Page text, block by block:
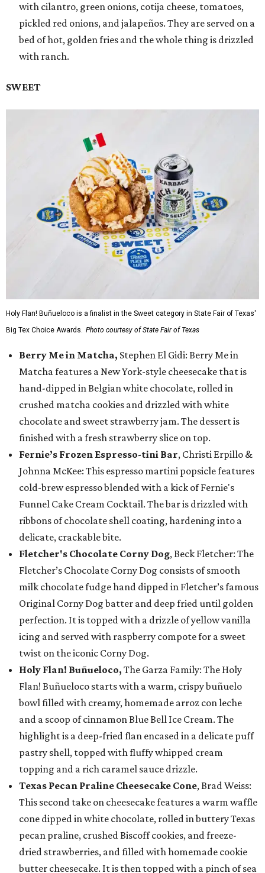
with cilantro, green onions, cotija cheese, tomatoes,
pickled red onions, and jalapeños. They are served on a
bed of hot, golden fries and the whole thing is drizzled
with ranch.
SWEET
Holy Flan! Buñueloco is a finalist in the Sweet category in State Fair of Texas'
Big Tex Choice Awards. Photo courtesy of State Fair of Texas
Berry Me in Matcha, Stephen El Gidi: Berry Me in
Matcha features a New York-style cheesecake that is
hand-dipped in Belgian white chocolate, rolled in
crushed matcha cookies and drizzled with white
chocolate and sweet strawberry jam. The dessert is
finished with a fresh strawberry slice on top.
Fernie’s Frozen Espresso-tini Bar, Christi Erpillo &
Johnna McKee: This espresso martini popsicle features
cold-brew espresso blended with a kick of Fernie's
Funnel Cake Cream Cocktail. The bar is drizzled with
ribbons of chocolate shell coating, hardening into a
delicate, crackable bite.
Fletcher's Chocolate Corny Dog, Beck Fletcher: The
Fletcher’s Chocolate Corny Dog consists of smooth
milk chocolate fudge hand dipped in Fletcher’s famous
Original Corny Dog batter and deep fried until golden
perfection. It is topped with a drizzle of yellow vanilla
icing and served with raspberry compote for a sweet
twist on the iconic Corny Dog.
Holy Flan! Buñueloco, The Garza Family: The Holy
Flan! Buñueloco starts with a warm, crispy buñuelo
bowl filled with creamy, homemade arroz con leche
and a scoop of cinnamon Blue Bell Ice Cream. The
highlight is a deep-fried flan encased in a delicate puff
pastry shell, topped with fluffy whipped cream
topping and a rich caramel sauce drizzle.
Texas Pecan Praline Cheesecake Cone, Brad Weiss:
This second take on cheesecake features a warm waffle
cone dipped in white chocolate, rolled in buttery Texas
pecan praline, crushed Biscoff cookies, and freeze-
dried strawberries, and filled with homemade cookie
butter cheesecake. It is then topped with a pinch of sea